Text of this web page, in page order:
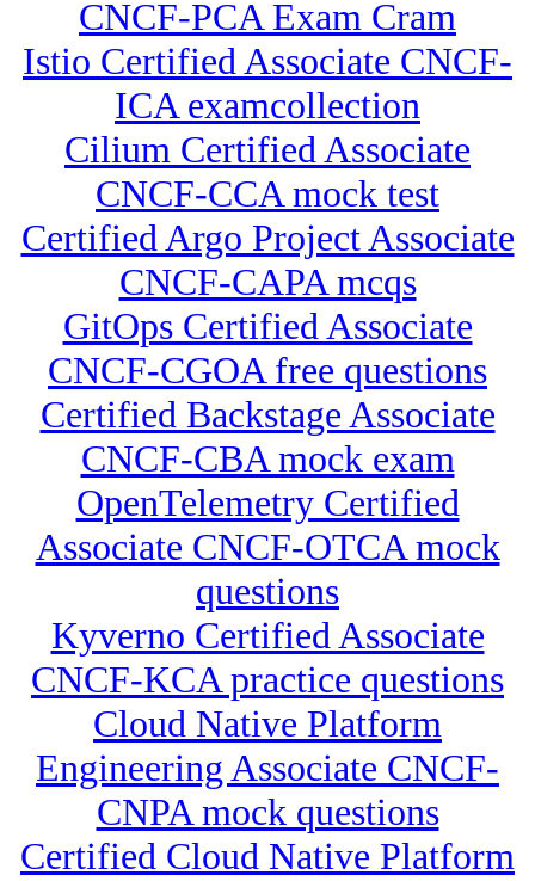
CNCF-PCA Exam Cram
Istio Certified Associate CNCF-
ICA examcollection
Cilium Certified Associate
CNCF-CCA mock test
Certified Argo Project Associate
CNCF-CAPA mcqs
GitOps Certified Associate
CNCF-CGOA free questions
Certified Backstage Associate
CNCF-CBA mock exam
OpenTelemetry Certified
Associate CNCF-OTCA mock
questions
Kyverno Certified Associate
CNCF-KCA practice questions
Cloud Native Platform
Engineering Associate CNCF-
CNPA mock questions
Certified Cloud Native Platform